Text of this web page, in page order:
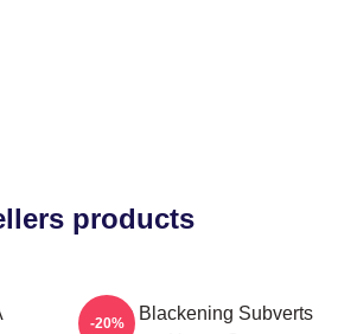
products
The Blackening Subverts
-20%